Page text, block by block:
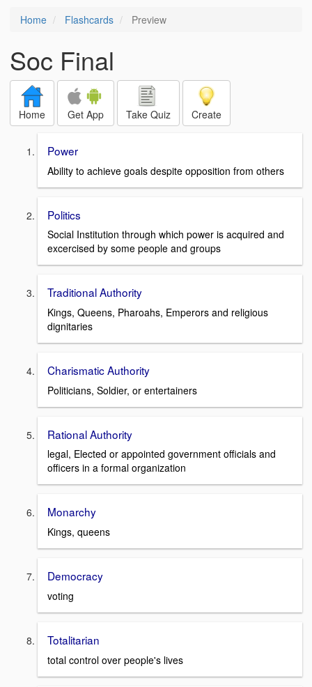
Home Flashcards Preview
Soc Final
Home Get App Take Quiz Create
Power
Ability to achieve goals despite opposition from others
Politics
Social Institution through which power is acquired and
excercised by some people and groups
Traditional Authority
Kings, Queens, Pharoahs, Emperors and religious
dignitaries
Charismatic Authority
Politicians, Soldier, or entertainers
Rational Authority
legal, Elected or appointed government officials and
officers in a formal organization
Monarchy
Kings, queens
Democracy
voting
Totalitarian
total control over people's lives